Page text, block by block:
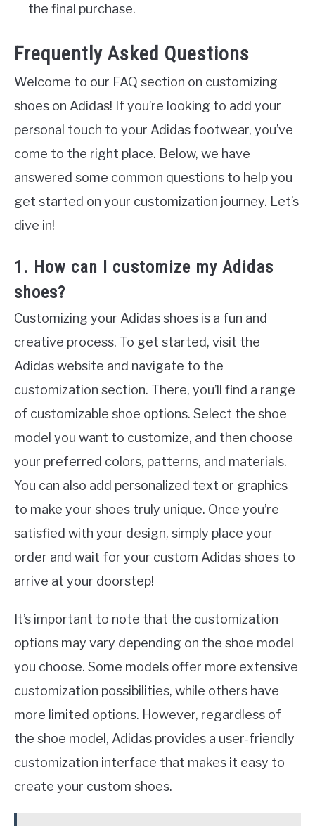
the final purchase.
Frequently Asked Questions
Welcome to our FAQ section on customizing
shoes on Adidas! If you’re looking to add your
personal touch to your Adidas footwear, you’ve
come to the right place. Below, we have
answered some common questions to help you
get started on your customization journey. Let’s
dive in!
1. How can I customize my Adidas
shoes?
Customizing your Adidas shoes is a fun and
creative process. To get started, visit the
Adidas website and navigate to the
customization section. There, you’ll find a range
of customizable shoe options. Select the shoe
model you want to customize, and then choose
your preferred colors, patterns, and materials.
You can also add personalized text or graphics
to make your shoes truly unique. Once you’re
satisfied with your design, simply place your
order and wait for your custom Adidas shoes to
arrive at your doorstep!
It’s important to note that the customization
options may vary depending on the shoe model
you choose. Some models offer more extensive
customization possibilities, while others have
more limited options. However, regardless of
the shoe model, Adidas provides a user-friendly
customization interface that makes it easy to
create your custom shoes.